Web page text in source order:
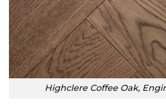
Highclere Coffee Oak,